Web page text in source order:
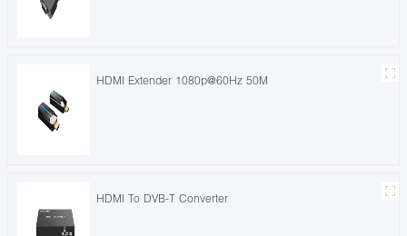
HDMI Extender 1080p@60Hz 50M
HDMI To DVB-T Converter